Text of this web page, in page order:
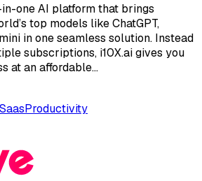
one AI platform that brings
top models like ChatGPT,
in one seamless solution. Instead
subscriptions, i10X.ai gives you
at an affordable…
SaasProductivity